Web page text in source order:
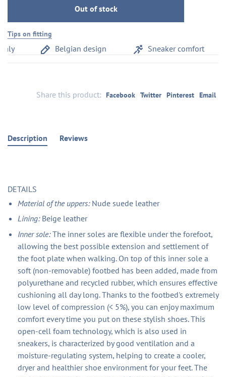
Out of stock
Tips on fitting
Belgian design Sneaker comfort
Share this product: Facebook Twitter Pinterest Email
Description Reviews
DETAILS
Material of the uppers: Nude suede leather
Lining: Beige leather
Inner sole:The inner soles are flexible under the forefoot,
allowing the best possible extension and settlement of
the foot plate when walking. On top of this inner sole a
soft (non-removable) footbed has been added, made from
polyurethane and recycled rubber, which ensures effective
cushioning all day long. Thanks to the footbed's extremely
low level of compression (< 5%), you can enjoy maximum
comfort every time you put on these stylish shoes. This
open-cell foam technology, which is also used in
sneakers, is characterized by good ventilation and a
moisture-regulating system, helping to create a cooler,
dryer and healthier shoe environment for your feet. The